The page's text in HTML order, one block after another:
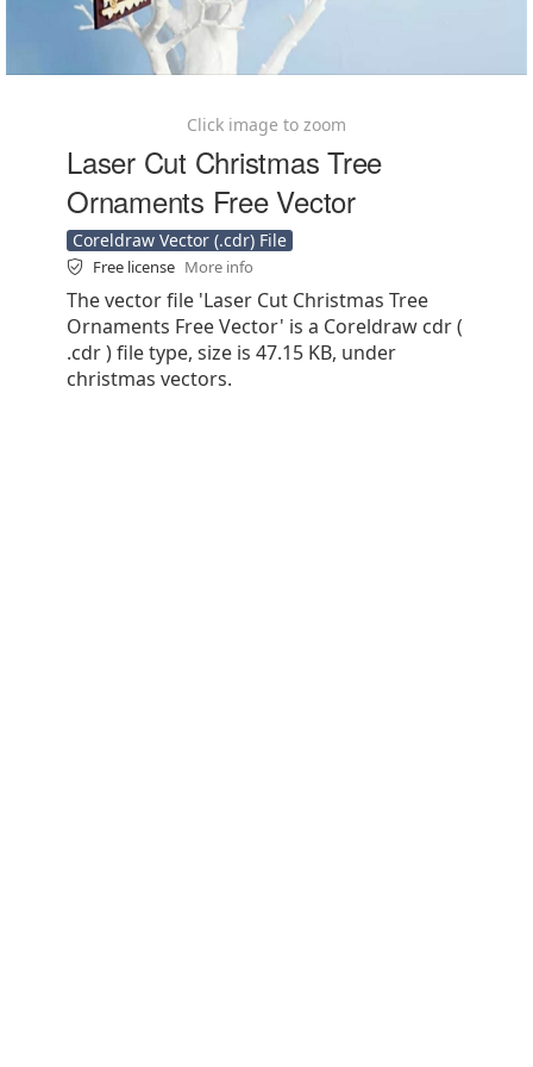
Click image to zoom
Laser Cut Christmas Tree
Ornaments Free Vector
Coreldraw Vector (.cdr) File
Free license More info
The vector file 'Laser Cut Christmas Tree
Ornaments Free Vector' is a Coreldraw cdr (
.cdr ) file type, size is 47.15 KB, under
christmas vectors.